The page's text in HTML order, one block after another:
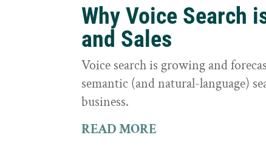
Why Voice Search
and Sales
Voice search is growing and
semantic (and natural-language)
business.
READ MORE